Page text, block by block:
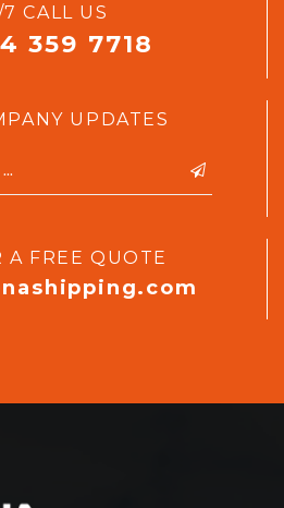
CALL US
359 7718
UPDATES
A FREE QUOTE